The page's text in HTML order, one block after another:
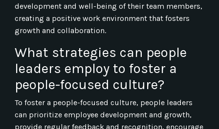
development and well-being of their team members,
creating a positive work environment that fosters
growth and collaboration.
What strategies can people
leaders employ to foster a
people-focused culture?
To foster a people-focused culture, people leaders
can prioritize employee development and growth,
provide regular feedback and recognition, encourage